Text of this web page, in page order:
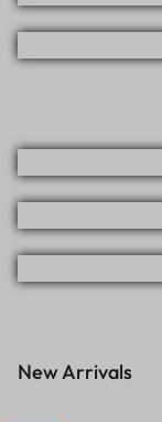
New Arrivals